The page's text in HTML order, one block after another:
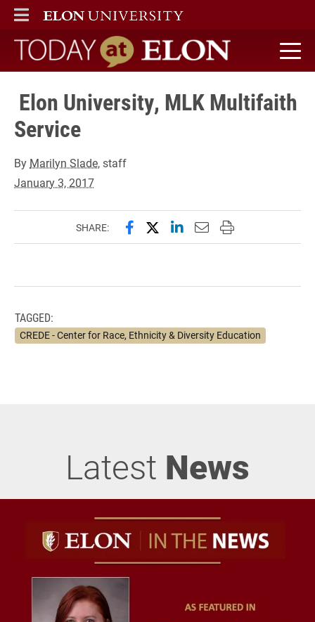
ELON
MAIN MENU
Today at Elon home
Elon University, MLK Multifaith
Service
By Marilyn Slade, staff
January 3, 2017
SHARE: Share this page on Facebook
Share this page on X
Share this page on
Email this page to
Print this page
TAGGED:
CREDE - Center for Race, Ethnicity & Diversity Education
Latest News